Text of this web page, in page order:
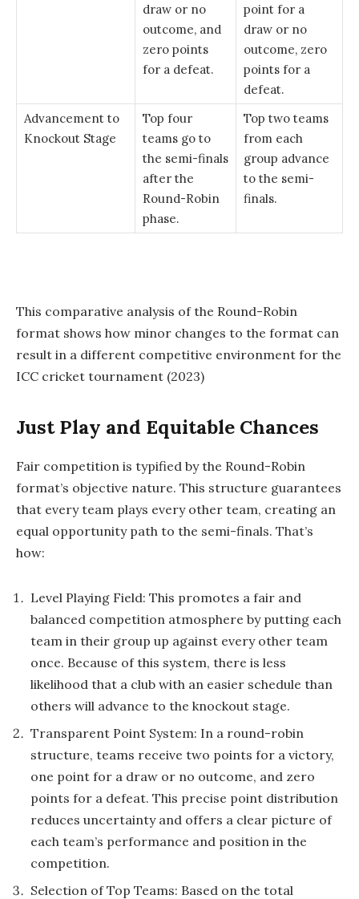
draw or no
outcome, and
zero points
for a defeat.
point for a
draw or no
outcome, zero
points for a
defeat.
Advancement to
Knockout Stage
Top four
teams go to
the semi-finals
after the
Round-Robin
phase.
Top two teams
from each
group advance
to the semi-
finals.
This comparative analysis of the Round-Robin
format shows how minor changes to the format can
result in a different competitive environment for the
ICC cricket tournament (2023)
Just Play and Equitable Chances
Fair competition is typified by the Round-Robin
format’s objective nature. This structure guarantees
that every team plays every other team, creating an
equal opportunity path to the semi-finals. That’s
how:
Level Playing Field: This promotes a fair and
balanced competition atmosphere by putting each
team in their group up against every other team
once. Because of this system, there is less
likelihood that a club with an easier schedule than
others will advance to the knockout stage.
Transparent Point System: In a round-robin
structure, teams receive two points for a victory,
one point for a draw or no outcome, and zero
points for a defeat. This precise point distribution
reduces uncertainty and offers a clear picture of
each team’s performance and position in the
competition.
Selection of Top Teams: Based on the total